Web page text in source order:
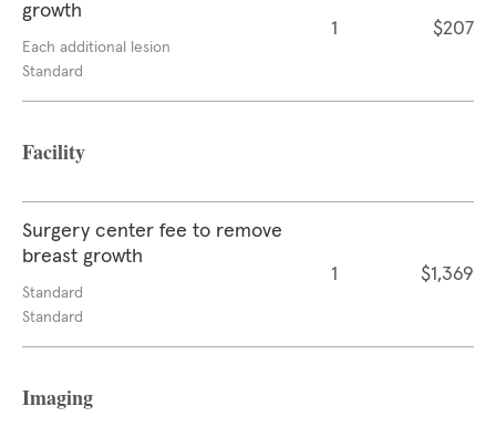
growth
Each additional lesion
Standard
1 $207
Facility
Surgery center fee to remove
breast growth
Standard
Standard
1 $1,369
Imaging